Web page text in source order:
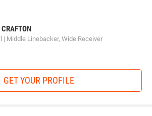
CRAFTON
| Middle Linebacker, Wide Receiver
GET YOUR PROFILE